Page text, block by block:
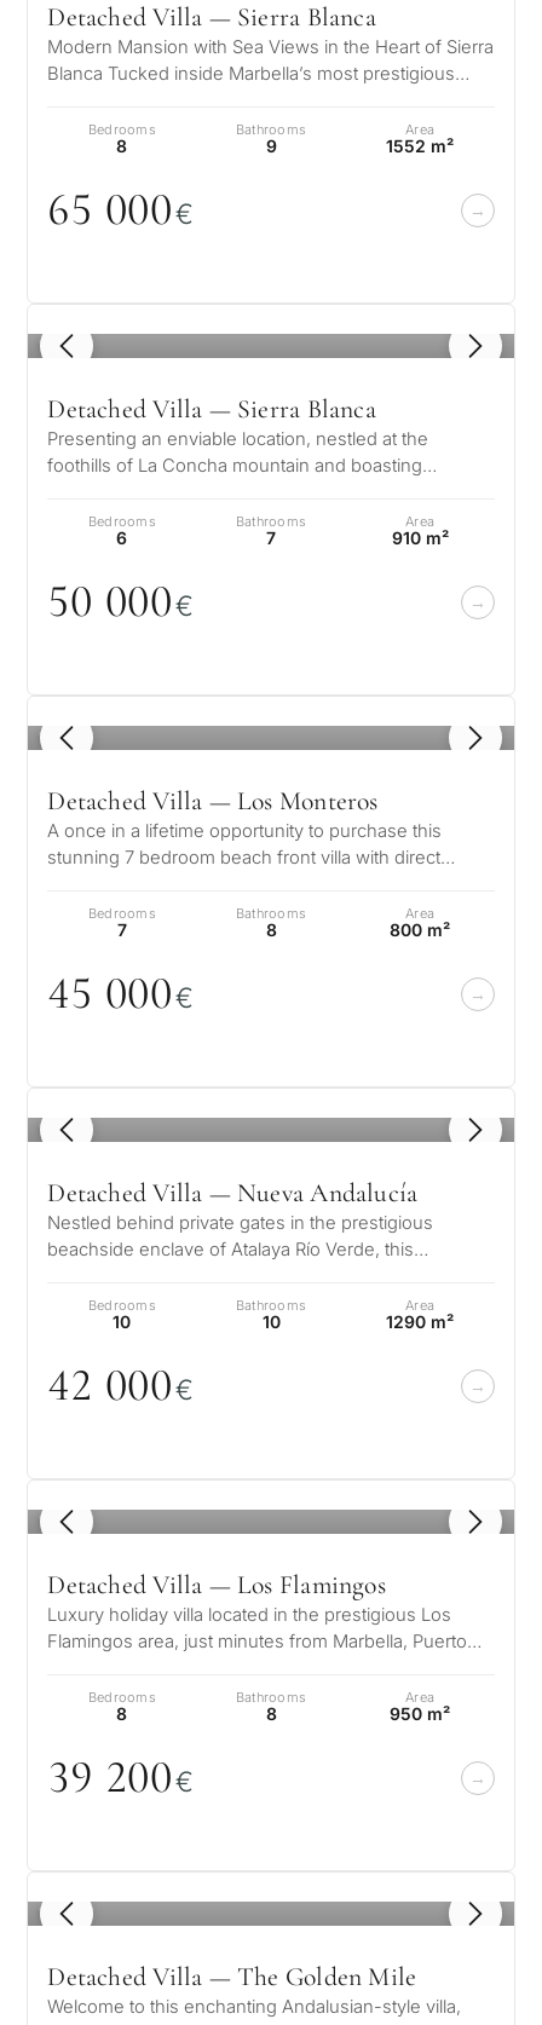
Detached Villa — Sierra Blanca
Modern Mansion with Sea Views in the Heart of Sierra
Blanca Tucked inside Marbella’s most prestigious
Bedrooms
8
Bathrooms
9
Area
1552 m²
65 000€
1 / 8
Detached Villa — Sierra Blanca
Presenting an enviable location, nestled at the
foothills of La Concha mountain and boasting
Bedrooms
6
Bathrooms
7
Area
910 m²
50 000€
1 / 8
Detached Villa — Los Monteros
A once in a lifetime opportunity to purchase this
stunning 7 bedroom beach front villa with direct
Bedrooms
7
Bathrooms
8
Area
800 m²
45 000€
1 / 8
Detached Villa — Nueva Andalucía
Nestled behind private gates in the prestigious
beachside enclave of Atalaya Río Verde, this
Bedrooms
10
Bathrooms
10
Area
1290 m²
42 000€
1 / 8
Detached Villa — Los Flamingos
Luxury holiday villa located in the prestigious Los
Flamingos area, just minutes from Marbella, Puerto
Bedrooms
8
Bathrooms
8
Area
950 m²
39 200€
1 / 8
Detached Villa — The Golden Mile
Welcome to this enchanting Andalusian-style villa,